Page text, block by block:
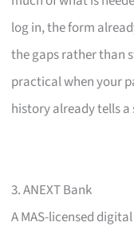
log in, the form
the gaps rather than
practical when your
history already tells a
3. ANEXT Bank
A MAS-licensed